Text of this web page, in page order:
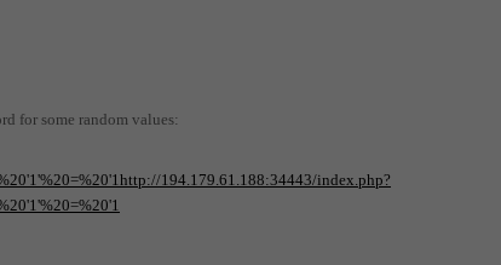
for some random values:
194.179.61.188:34443/index.php?